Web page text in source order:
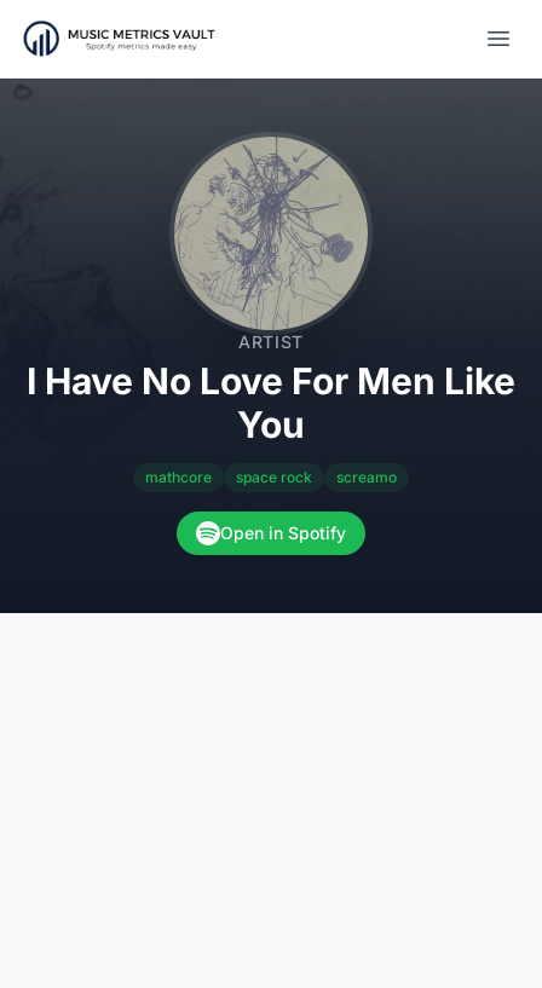
ARTIST
I Have No Love For Men Like
You
mathcore space rock screamo
Open in Spotify